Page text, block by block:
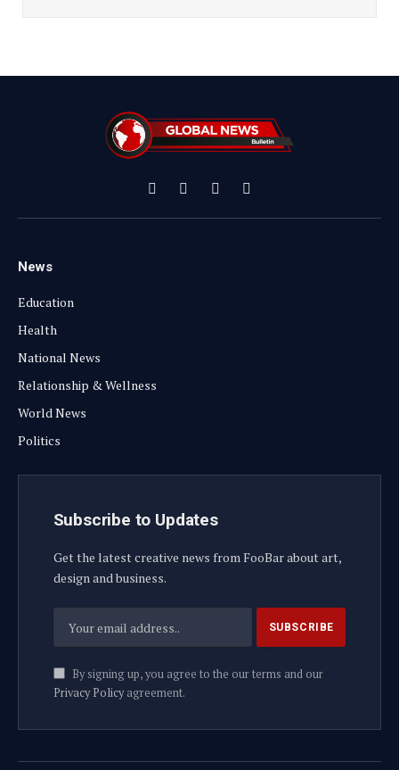
Facebook
X
(Twitter)
InstagramYouTube
News
Education
Health
National News
Relationship & Wellness
World News
Politics
Subscribe to Updates
Get the latest creative news from FooBar about art,
design and business.
By signing up, you agree to the our terms and our
Privacy Policyagreement.